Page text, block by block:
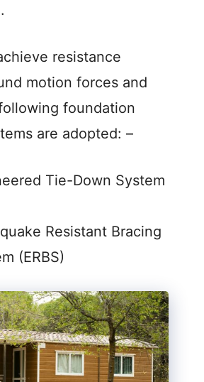
resistance
motion forces and
foundation
are adopted: –
Tie-Down System
Resistant Bracing
(ERBS)